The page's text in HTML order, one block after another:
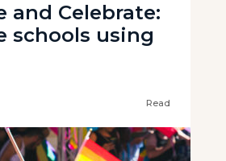
and Celebrate:
schools using
Read